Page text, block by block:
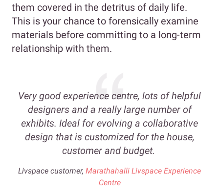
them covered in the detritus of daily life.
This is your chance to forensically examine
materials before committing to a long-term
relationship with them.
Very good experience centre, lots of helpful
designers and a really large number of
exhibits. Ideal for evolving a collaborative
design that is customized for the house,
customer and budget.
Livspace customer, Marathahalli Livspace Experience
Centre